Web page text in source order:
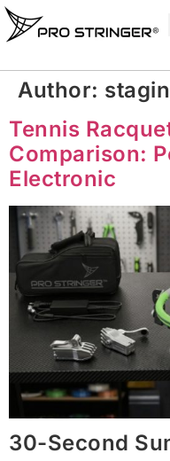
Author:
Tennis
Comparison:
Electronic
30-Second